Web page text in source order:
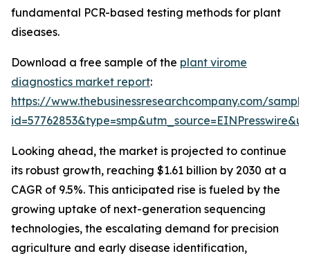
fundamental PCR-based testing methods for plant
diseases.
Download a free sample of the plant virome
diagnostics market report:
https://www.thebusinessresearchcompany.com/
Looking ahead, the market is projected to continue
its robust growth, reaching $1.61 billion by 2030 at a
CAGR of 9.5%. This anticipated rise is fueled by the
growing uptake of next-generation sequencing
technologies, the escalating demand for precision
agriculture and early disease identification,